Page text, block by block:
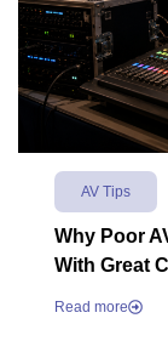
AV Tips
Why Poor
With Great
Read more